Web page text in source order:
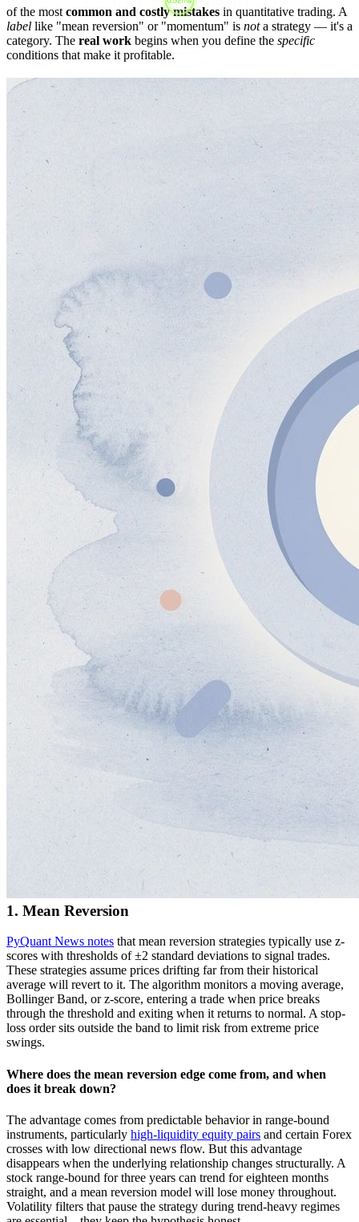
of the most common and costly mistakes in quantitative trading. A
label like "mean reversion" or "momentum" is nota strategy — it's a
category. The real work begins when you define the specific
conditions that make it profitable.
1. Mean Reversion
PyQuant News notes that mean reversion strategies typically use z-
scores with thresholds of ±2 standard deviations to signal trades.
These strategies assume prices drifting far from their historical
average will revert to it. The algorithm monitors a moving average,
Bollinger Band, or z-score, entering a trade when price breaks
through the threshold and exiting when it returns to normal. A stop-
loss order sits outside the band to limit risk from extreme price
swings.
Where does the mean reversion edge come from, and when
does it break down?
The advantage comes from predictable behavior in range-bound
instruments, particularly high-liquidity equity pairs and certain Forex
crosses with low directional news flow. But this advantage
disappears when the underlying relationship changes structurally. A
stock range-bound for three years can trend for eighteen months
straight, and a mean reversion model will lose money throughout.
Volatility filters that pause the strategy during trend-heavy regimes